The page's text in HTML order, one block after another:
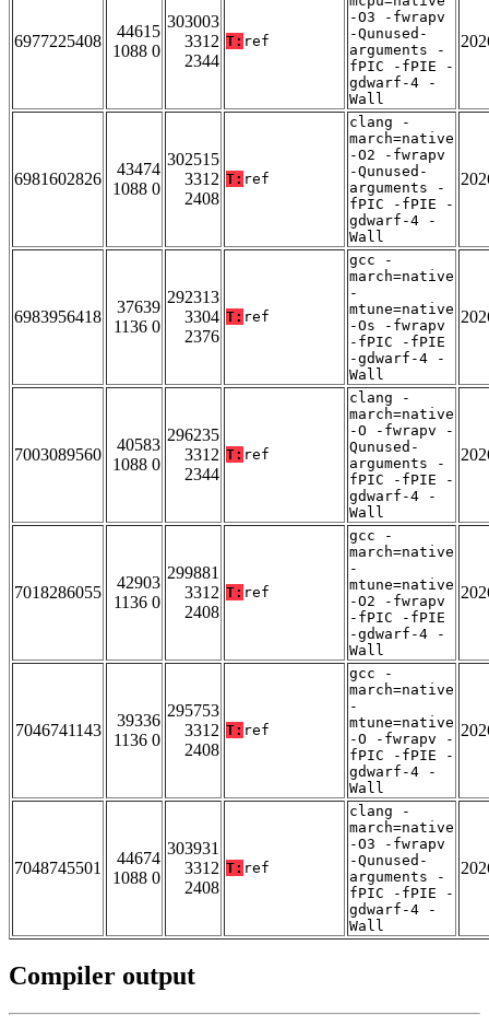
6977225408
44615
1088 0
303003
3312
2344
T: ref
-O3 -fwrapv
-Qunused-
arguments -
fPIC -fPIE -
gdwarf-4 -
Wall
6981602826
43474
1088 0
302515
3312
2408
T: ref
clang -
march=native
-O2 -fwrapv
-Qunused-
arguments -
fPIC -fPIE -
gdwarf-4 -
Wall
6983956418
37639
1136 0
292313
3304
2376
T: ref
gcc -
march=native
-
mtune=native
-Os -fwrapv
-fPIC -fPIE
-gdwarf-4 -
Wall
7003089560
40583
1088 0
296235
3312
2344
T: ref
clang -
march=native
-O -fwrapv -
Qunused-
arguments -
fPIC -fPIE -
gdwarf-4 -
Wall
7018286055
42903
1136 0
299881
3312
2408
T: ref
gcc -
march=native
-
mtune=native
-O2 -fwrapv
-fPIC -fPIE
-gdwarf-4 -
Wall
7046741143
39336
1136 0
295753
3312
2408
T: ref
gcc -
march=native
-
mtune=native
-O -fwrapv -
fPIC -fPIE -
gdwarf-4 -
Wall
7048745501
44674
1088 0
303931
3312
2408
T: ref
clang -
march=native
-O3 -fwrapv
-Qunused-
arguments -
fPIC -fPIE -
gdwarf-4 -
Wall
Compiler output